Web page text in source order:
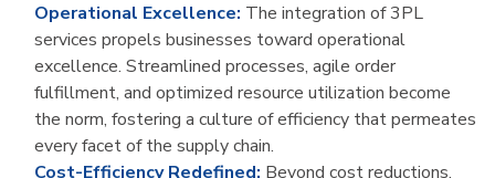
Operational Excellence: The integration of 3PL
services propels businesses toward operational
excellence. Streamlined processes, agile order
fulfillment, and optimized resource utilization become
the norm, fostering a culture of efficiency that permeates
every facet of the supply chain.
Cost-Efficiency Redefined: Beyond cost reductions,